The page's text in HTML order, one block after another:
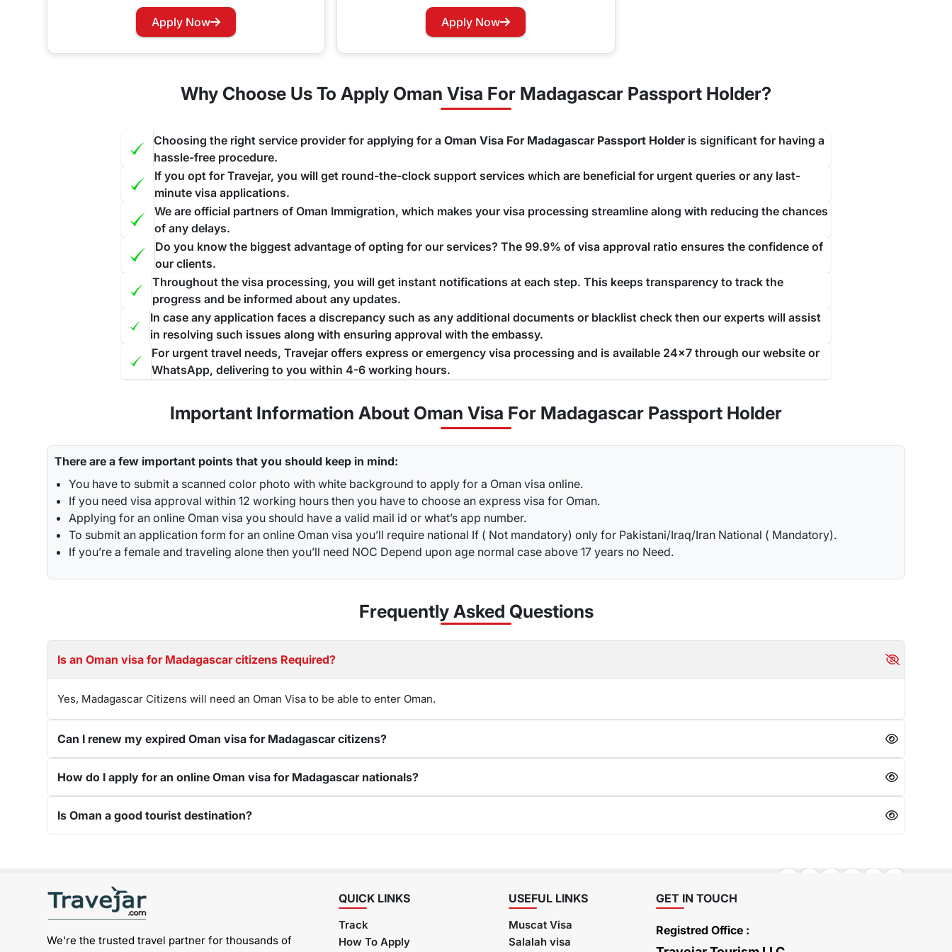
Do Malagasy citizens need a visa for Oman?
Yes, travelers traveling to Oman through Madagascar will require to apply for a pre-approved visa before starting their journey to this nation. Oman does not
Oman Visa for Malagasy Nationality Renewal Process
and this will be done as a priority for you ensuring that there are no unwanted delays with any issue that may arrive.
Apply Now Apply Now
Why Choose Us To Apply Oman Visa For Madagascar Passport Holder?
Choosing the right service provider for applying for aOman Visa For Madagascar Passport Holderis significant for having a
hassle-free procedure.
If you opt for Travejar, you will get round-the-clock support services which are beneficial for urgent queries or any last-
minute visa applications.
We are official partners of Oman Immigration, which makes your visa processing streamline along with reducing the chances
of any delays.
Do you know the biggest advantage of opting for our services? The 99.9% of visa approval ratio ensures the confidence of
our clients.
Throughout the visa processing, you will get instant notifications at each step. This keeps transparency to track the
progress and be informed about any updates.
In case any application faces a discrepancy such as any additional documents or blacklist check then our experts will assist
in resolving such issues along with ensuring approval with the embassy.
For urgent travel needs, Travejar offers express or emergency visa processing and is available 24x7 through our website or
WhatsApp, delivering to you within 4-6 working hours.
Important Information About Oman Visa For Madagascar Passport Holder
There are a few important points that you should keep in mind:
You have to submit a scanned color photo with white background to apply for a Oman visa online.
If you need visa approval within 12 working hours then you have to choose an express visa for Oman.
Applying for an online Oman visa you should have a valid mail id or what’s app number.
To submit an application form for an online Oman visa you’ll require national If ( Not mandatory) only for Pakistani/Iraq/Iran National ( Mandatory).
If you’re a female and traveling alone then you’ll need NOC Depend upon age normal case above 17 years no Need.
Frequently Asked Questions
Is an Oman visa for Madagascar citizens Required?
Yes, Madagascar Citizens will need an Oman Visa to be able to enter Oman.
Can I renew my expired Oman visa for Madagascar citizens?
How do I apply for an online Oman visa for Madagascar nationals?
Is Oman a good tourist destination?
We're the trusted travel partner for thousands of
QUICK LINKS
Track
How To Apply
USEFUL LINKS
Muscat Visa
Salalah visa
GET IN TOUCH
Registred Office :